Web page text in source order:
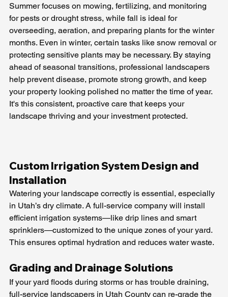
Summer focuses on mowing, fertilizing, and monitoring
for pests or drought stress, while fall is ideal for
overseeding, aeration, and preparing plants for the winter
months. Even in winter, certain tasks like snow removal or
protecting sensitive plants may be necessary. By staying
ahead of seasonal transitions, professional landscapers
help prevent disease, promote strong growth, and keep
your property looking polished no matter the time of year.
It's this consistent, proactive care that keeps your
landscape thriving and your investment protected.
Custom Irrigation System Design and
Installation
Watering your landscape correctly is essential, especially
in Utah’s dry climate. A full-service company will install
efficient irrigation systems—like drip lines and smart
sprinklers—customized to the unique zones of your yard.
This ensures optimal hydration and reduces water waste.
Grading and Drainage Solutions
If your yard floods during storms or has trouble draining,
full-service landscapers in Utah County can re-grade the